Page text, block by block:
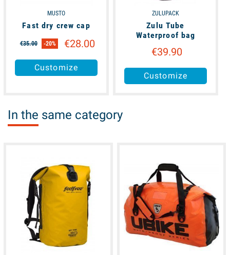
MUSTO
Fast dry crew cap
€35.00 -20% €28.00
Customize
ZULUPACK
Zulu Tube
Waterproof bag
€39.90
Customize
In the same category